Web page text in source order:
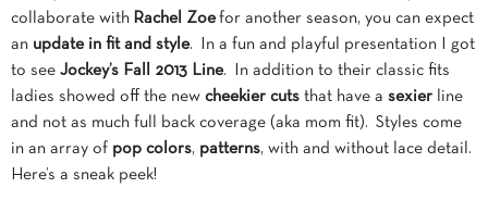
collaborate with Rachel Zoefor another season, you can expect
an update in fit and style. In a fun and playful presentation I got
to see Jockey’s Fall 2013 Line. In addition to their classic fits
ladies showed off the new cheekier cuts that have a sexier line
and not as much full back coverage (aka mom fit). Styles come
in an array of pop colors, patterns, with and without lace detail.
Here’s a sneak peek!